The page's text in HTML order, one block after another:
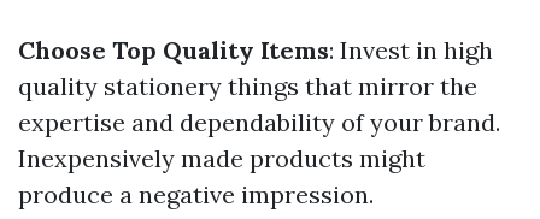
Choose Top Quality Items: Invest in high
quality stationery things that mirror the
expertise and dependability of your brand.
Inexpensively made products might
produce a negative impression.